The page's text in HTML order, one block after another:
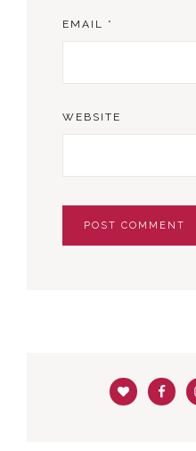
EMAIL *
WEBSITE